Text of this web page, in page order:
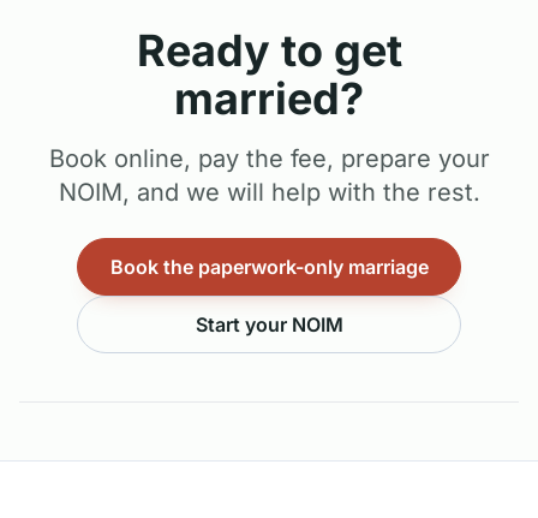
Ready to get
married?
Book online, pay the fee, prepare your
NOIM, and we will help with the rest.
Book the paperwork-only marriage
Start your NOIM